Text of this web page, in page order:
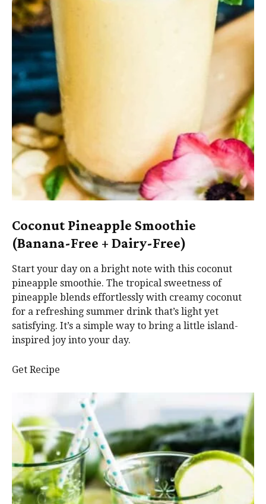
Coconut Pineapple Smoothie
(Banana-Free + Dairy-Free)
Start your day on a bright note with this coconut
pineapple smoothie. The tropical sweetness of
pineapple blends effortlessly with creamy coconut
for a refreshing summer drink that’s light yet
satisfying. It’s a simple way to bring a little island-
inspired joy into your day.
Get Recipe